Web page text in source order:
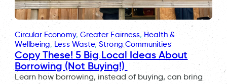
Circular Economy, Greater Fairness, Health &
Wellbeing, Less Waste, Strong Communities
Copy These! 5 Big Local Ideas About
Borrowing (Not Buying!)
Learn how borrowing, instead of buying, can bring